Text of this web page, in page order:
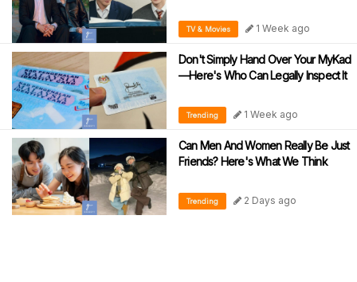
TV & Movies 1 Week ago
Don't Simply Hand Over Your MyKad
—Here's Who Can Legally Inspect It
Trending 1 Week ago
Can Men And Women Really Be Just
Friends? Here's What We Think
Trending 2 Days ago